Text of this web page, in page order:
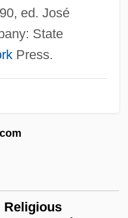
ed. José
State
Press.
Religious